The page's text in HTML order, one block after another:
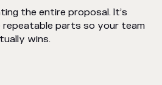
the entire proposal. It’s
parts so your team
wins.